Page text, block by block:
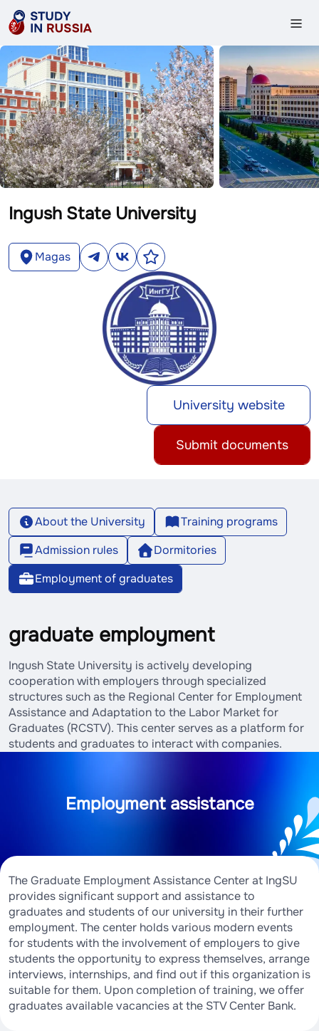
Ingush State University
Magas
University website
Submit documents
About the University
Training programs
Admission rules
Dormitories
Employment of graduates
graduate employment
Ingush State University is actively developing
cooperation with employers through specialized
structures such as the Regional Center for Employment
Assistance and Adaptation to the Labor Market for
Graduates (RCSTV). This center serves as a platform for
students and graduates to interact with companies.
Employment assistance
The Graduate Employment Assistance Center at IngSU
provides significant support and assistance to
graduates and students of our university in their further
employment. The center holds various modern events
for students with the involvement of employers to give
students the opportunity to express themselves, arrange
interviews, internships, and find out if this organization is
suitable for them. Upon completion of training, we offer
graduates available vacancies at the STV Center Bank.